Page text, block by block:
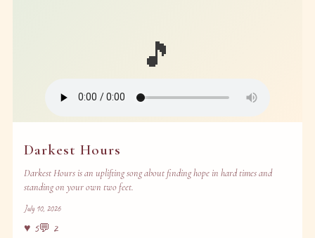
🎵
Darkest Hours
Darkest Hours is an uplifting song about finding hope in hard times and
standing on your own two feet.
July 10, 2026
♥ 5💬 2